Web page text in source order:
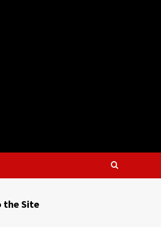
the Site